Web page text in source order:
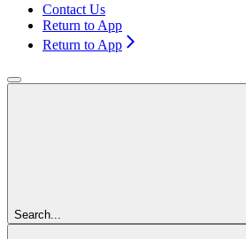
Contact Us
Return to App
Return to App
Search...